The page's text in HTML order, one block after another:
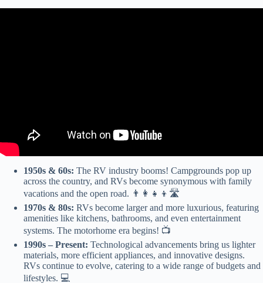
1950s & 60s: The RV industry booms! Campgrounds pop up
across the country, and RVs become synonymous with family
vacations and the open road. 👨‍👩‍👧‍👦🛣️
1970s & 80s: RVs become larger and more luxurious, featuring
amenities like kitchens, bathrooms, and even entertainment
systems. The motorhome era begins! 📺
1990s – Present: Technological advancements bring us lighter
materials, more efficient appliances, and innovative designs.
RVs continue to evolve, catering to a wide range of budgets and
lifestyles. 💻